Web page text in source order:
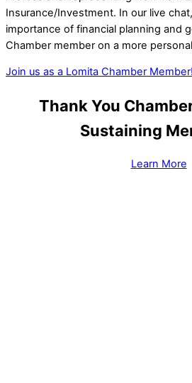
Insurance/Investment. In our live
importance of financial planning and
Chamber member on a more
Join us as a Lomita Chamber Member!
Thank You
Sustaining
Learn More